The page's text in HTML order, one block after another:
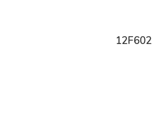
12F602